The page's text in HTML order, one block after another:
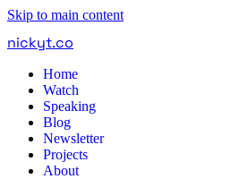
Skip to main content
nickyt.co
Home
Watch
Speaking
Blog
Newsletter
Projects
About